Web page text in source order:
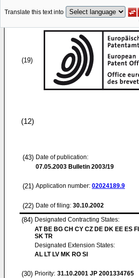
Translate this text into
(19)
(12)
(43) Date of publication:
07.05.2003 Bulletin 2003/19
(21) Application number: 02024189.9
(22) Date of filing: 30.10.2002
(84) Designated Contracting States:
AT BE BG CH CY CZ DE DK EE ES
SK TR
Designated Extension States:
AL LT LV MK RO SI
(30) Priority: 31.10.2001 JP 2001334765